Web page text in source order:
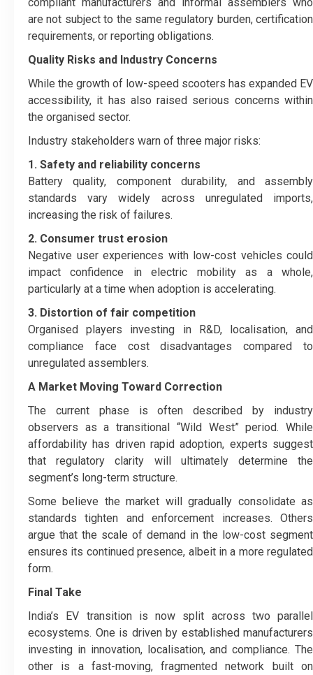
are not subject to the same regulatory burden, certification
requirements, or reporting obligations.
Quality Risks and Industry Concerns
While the growth of low-speed scooters has expanded EV
accessibility, it has also raised serious concerns within
the organised sector.
Industry stakeholders warn of three major risks:
1. Safety and reliability concerns
Battery quality, component durability, and assembly
standards vary widely across unregulated imports,
increasing the risk of failures.
2. Consumer trust erosion
Negative user experiences with low-cost vehicles could
impact confidence in electric mobility as a whole,
particularly at a time when adoption is accelerating.
3. Distortion of fair competition
Organised players investing in R&D, localisation, and
compliance face cost disadvantages compared to
unregulated assemblers.
A Market Moving Toward Correction
The current phase is often described by industry
observers as a transitional “Wild West” period. While
affordability has driven rapid adoption, experts suggest
that regulatory clarity will ultimately determine the
segment’s long-term structure.
Some believe the market will gradually consolidate as
standards tighten and enforcement increases. Others
argue that the scale of demand in the low-cost segment
ensures its continued presence, albeit in a more regulated
form.
Final Take
India’s EV transition is now split across two parallel
ecosystems. One is driven by established manufacturers
investing in innovation, localisation, and compliance. The
other is a fast-moving, fragmented network built on